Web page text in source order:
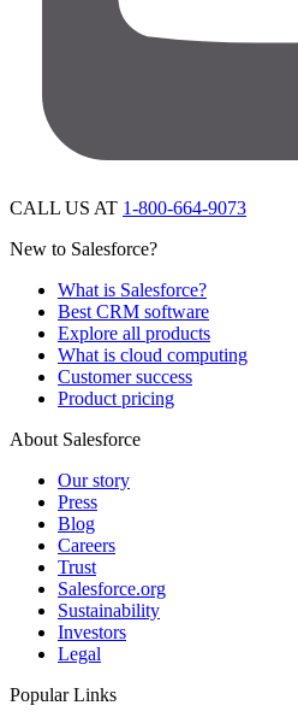
CALL US AT 1-800-664-9073
New to Salesforce?
What is Salesforce?
Best CRM software
Explore all products
What is cloud computing
Customer success
Product pricing
About Salesforce
Our story
Press
Blog
Careers
Trust
Salesforce.org
Sustainability
Investors
Legal
Popular Links